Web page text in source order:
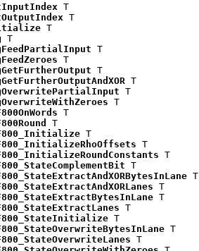
T
T
T
T
T
T
T
T
T
T
T
T
T
T
T
T
T
T
T
T
T
T
T